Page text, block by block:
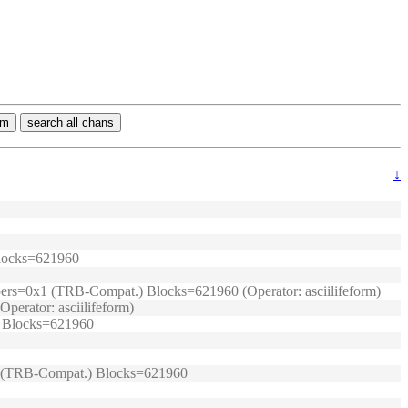
search all chans
↓
(TRB-Compat.) Blocks=621960 (Operator: asciilifeform)
asciilifeform)
Compat.) Blocks=621960